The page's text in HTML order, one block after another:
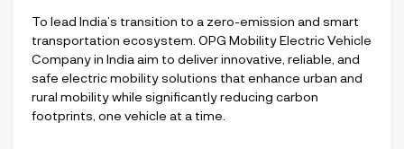
To lead India’s transition to a zero-emission and smart
transportation ecosystem. OPG Mobility Electric Vehicle
Company in India aim to deliver innovative, reliable, and
safe electric mobility solutions that enhance urban and
rural mobility while significantly reducing carbon
footprints, one vehicle at a time.